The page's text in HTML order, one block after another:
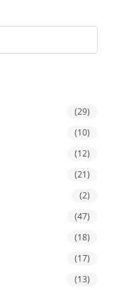
(29)
(10)
(12)
(21)
(2)
(47)
(18)
(17)
(13)